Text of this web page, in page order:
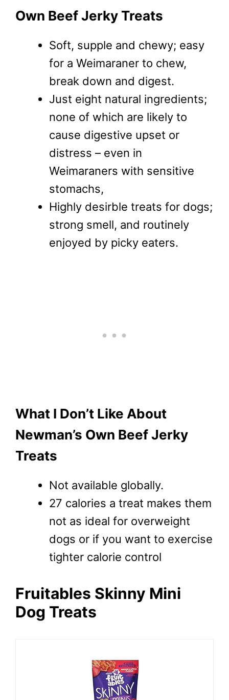
Own Beef Jerky Treats
Soft, supple and chewy; easy
for a Weimaraner to chew,
break down and digest.
Just eight natural ingredients;
none of which are likely to
cause digestive upset or
distress – even in
Weimaraners with sensitive
stomachs,
Highly desirble treats for dogs;
strong smell, and routinely
enjoyed by picky eaters.
What I Don’t Like About
Newman’s Own Beef Jerky
Treats
Not available globally.
27 calories a treat makes them
not as ideal for overweight
dogs or if you want to exercise
tighter calorie control
Fruitables Skinny Mini
Dog Treats